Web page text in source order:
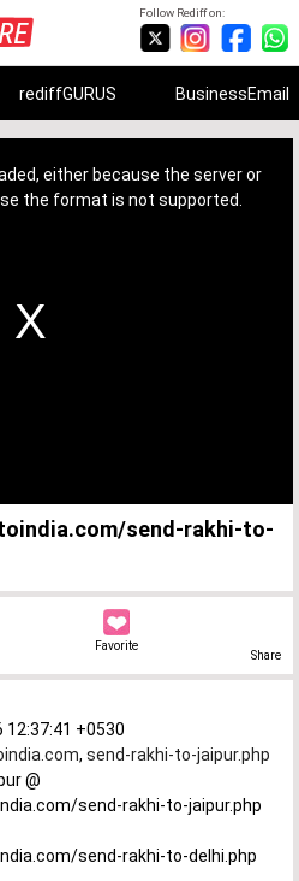
Follow Rediff on:
rediffGURUS BusinessEmail
either because the server or
the format is not supported.
send-rakhi-to-
Favorite
Share
12:37:41 +0530
, send-rakhi-to-jaipur.php
@
send-rakhi-to-jaipur.php
send-rakhi-to-delhi.php